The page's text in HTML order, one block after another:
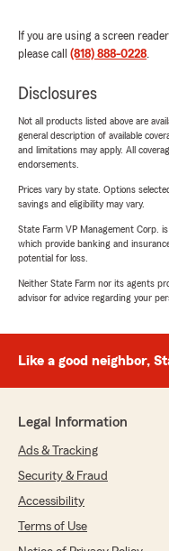
If you are using a screen
please call (818) 888-0228.
Disclosures
Not all products listed above are
general description of available
and limitations may apply. All
endorsements.
Prices vary by state. Options
savings and eligibility may vary.
State Farm VP Management Corp.
which provide banking and
potential for loss.
Neither State Farm nor its agents
advisor for advice regarding your
Like a good neighbor,
Legal Information
Ads & Tracking
Security & Fraud
Accessibility
Terms of Use